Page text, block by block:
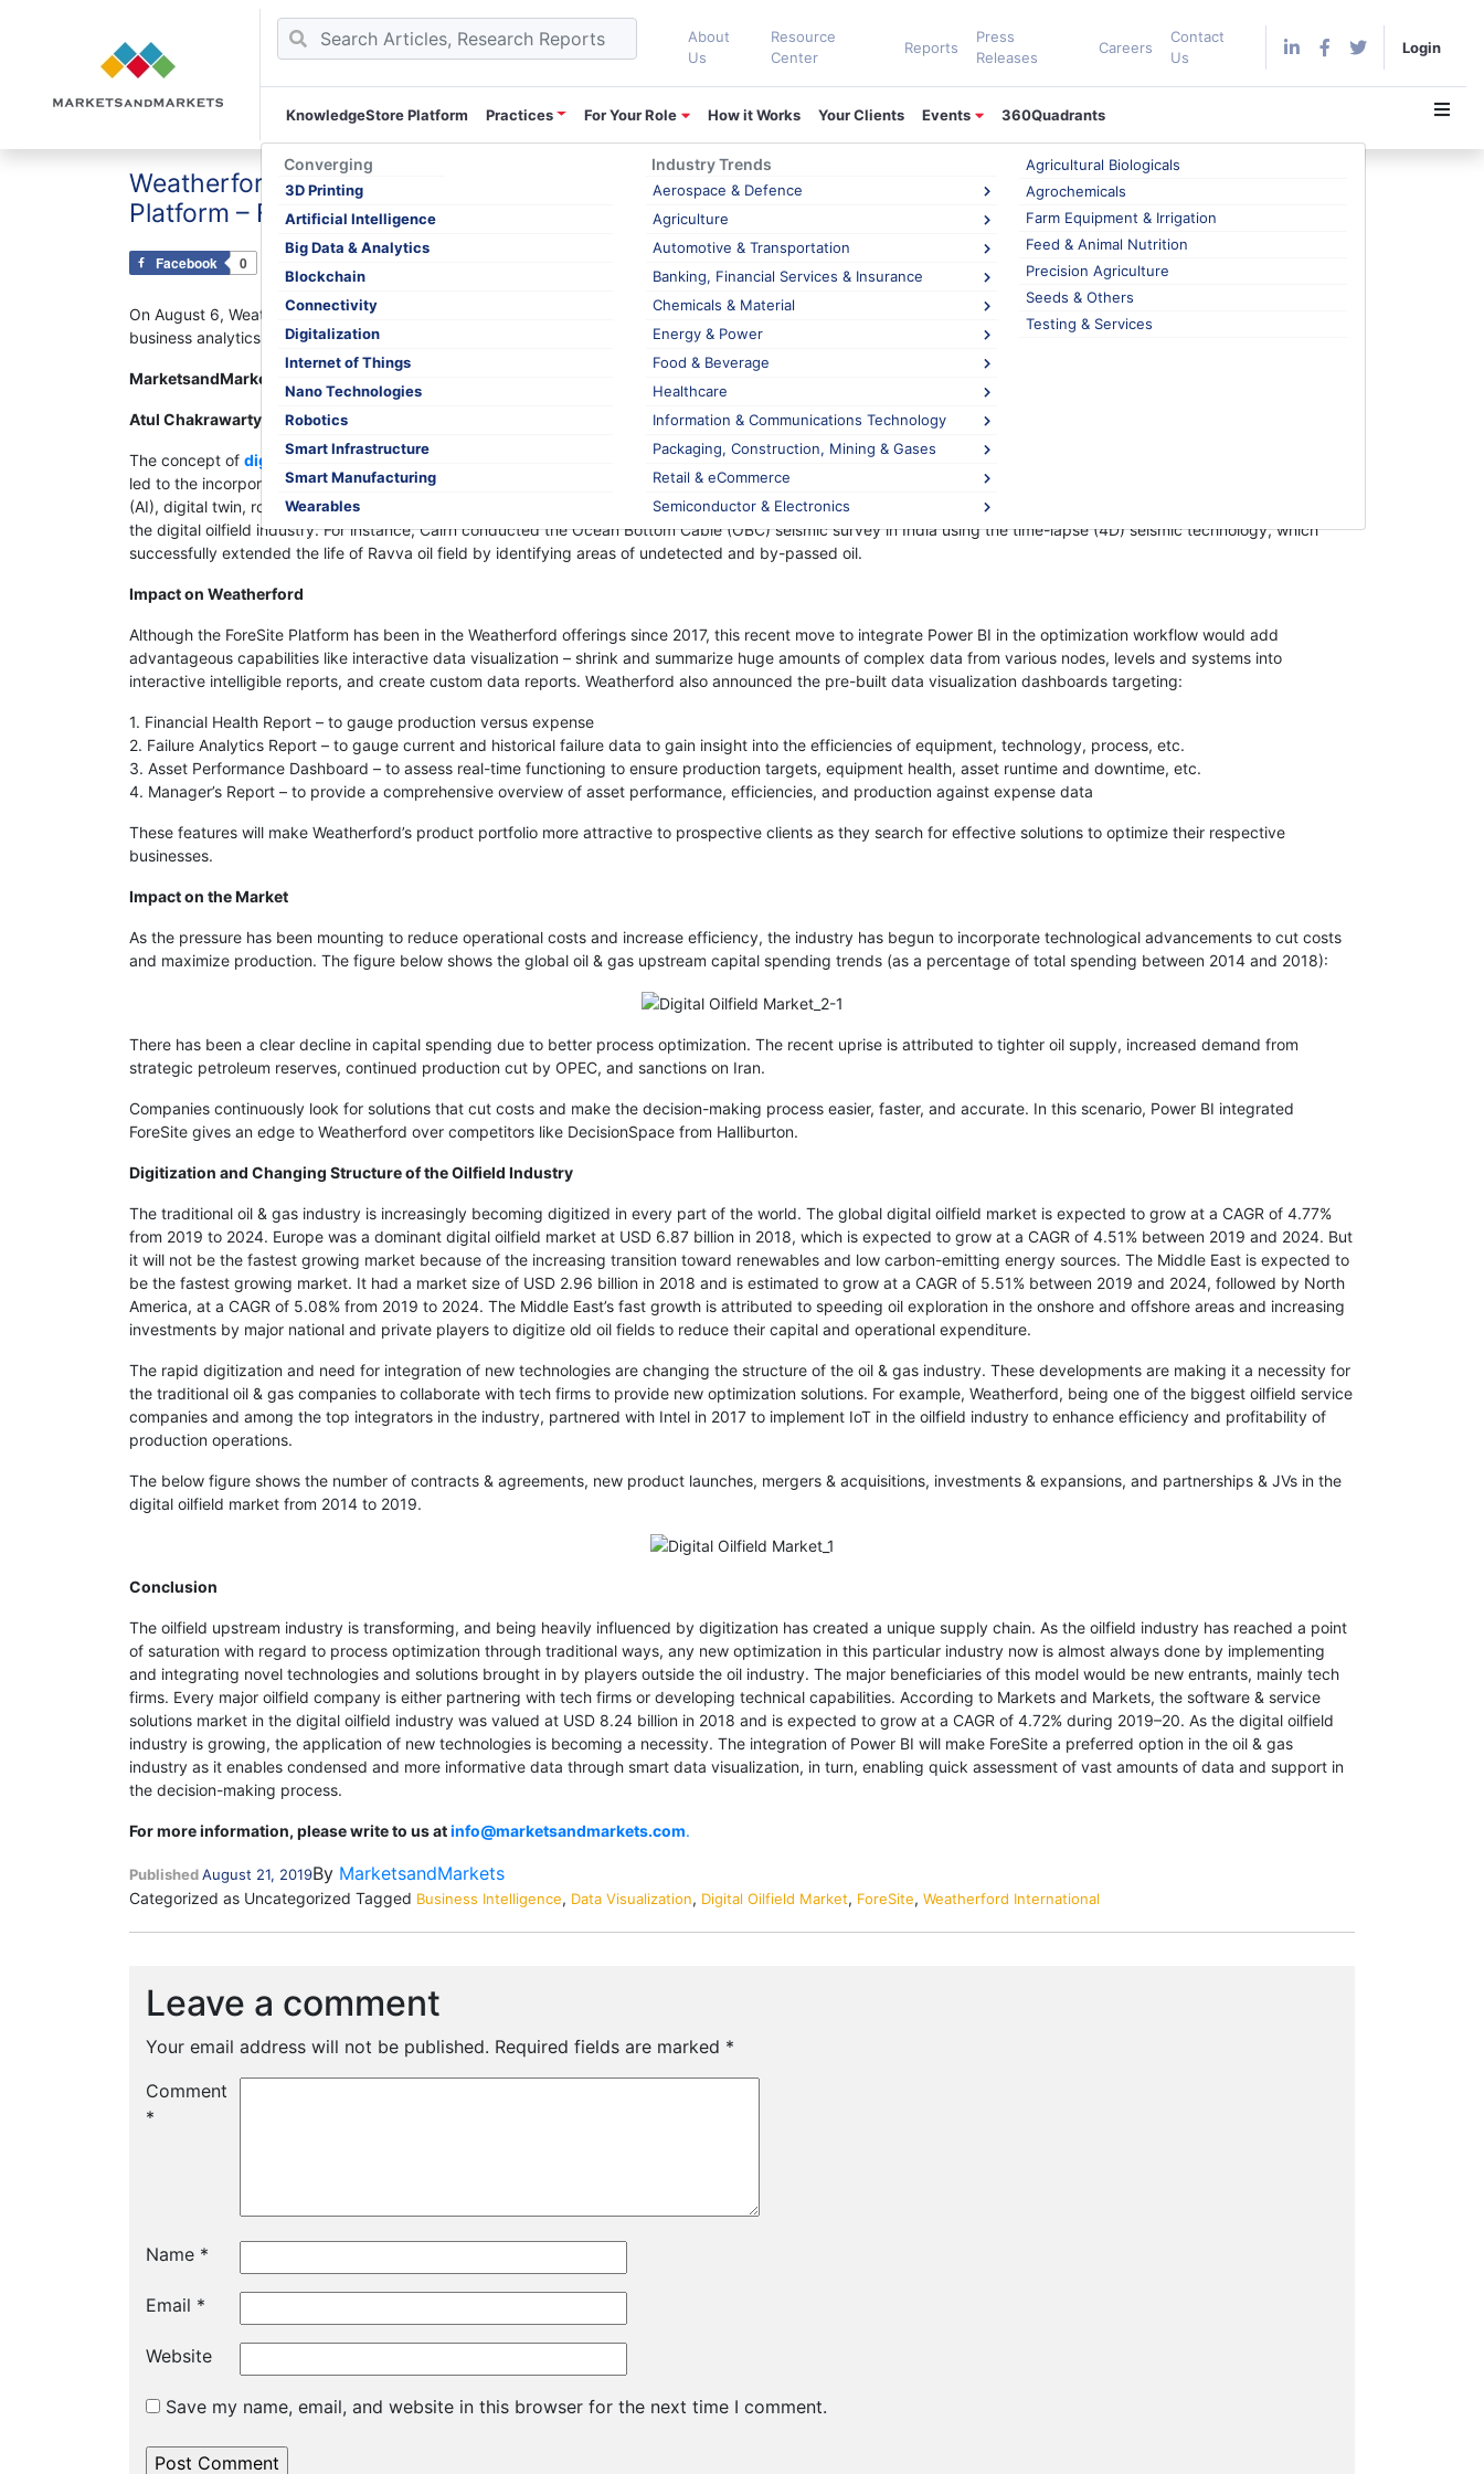
to
About
Us
Resource
Center
Reports
Press
Releases
Careers
Contact
Us
Login
KnowledgeStore Platform Practices
Converging
3D Printing
Artificial Intelligence
Big Data & Analytics
Blockchain
Connectivity
Digitalization
Internet of Things
Nano Technologies
Robotics
Smart Infrastructure
Smart Manufacturing
Wearables
Industry Trends
Aerospace & Defence
Agriculture
Agricultural Biologicals
Agrochemicals
Farm Equipment & Irrigation
Feed & Animal Nutrition
Precision Agriculture
Seeds & Others
Testing & Services
Automotive & Transportation
Banking, Financial Services & Insurance
Chemicals & Material
Energy & Power
Food & Beverage
Healthcare
Information & Communications Technology
Packaging, Construction, Mining & Gases
Retail & eCommerce
Semiconductor & Electronics
For Your Role How it Works Your Clients Events 360Quadrants
Weatherford Integrates Microsoft’s Power BI into its Business Intelligence and Data Visualization
Platform – ForeSite
Facebook 0 Tweet
On August 6, Weatherford International plc, one of the biggest multinational oilfield service companies, announced the complete integration of Power BI, Microsoft’s
business analytics service, into ForeSite, its production optimization platform, adding a powerful product in its digital oilfield offerings.
MarketsandMarkets™ Viewpoint
Atul Chakrawarty – Analyst : Energy and Power sector at MarketsandMarkets™, shares his views.
The concept of digital oilfieldhas been in practice for quite some time, but the ever-changing oil prices and its intense pressure on enhancing operational efficiency has
led to the incorporation of technological innovations in the oilfield industry. New technological advancements such as the Internet of Things (IoT), Artificial Intelligence
(AI), digital twin, robotic process automation, autonomous underwater vehicles, predictive analytics, and state-of-the-art sensors have taken center stage and are driving
the digital oilfield industry. For instance, Cairn conducted the Ocean Bottom Cable (OBC) seismic survey in India using the time-lapse (4D) seismic technology, which
successfully extended the life of Ravva oil field by identifying areas of undetected and by-passed oil.
Impact on Weatherford
Although the ForeSite Platform has been in the Weatherford offerings since 2017, this recent move to integrate Power BI in the optimization workflow would add
advantageous capabilities like interactive data visualization – shrink and summarize huge amounts of complex data from various nodes, levels and systems into
interactive intelligible reports, and create custom data reports. Weatherford also announced the pre-built data visualization dashboards targeting:
1. Financial Health Report – to gauge production versus expense
2. Failure Analytics Report – to gauge current and historical failure data to gain insight into the efficiencies of equipment, technology, process, etc.
3. Asset Performance Dashboard – to assess real-time functioning to ensure production targets, equipment health, asset runtime and downtime, etc.
4. Manager’s Report – to provide a comprehensive overview of asset performance, efficiencies, and production against expense data
These features will make Weatherford’s product portfolio more attractive to prospective clients as they search for effective solutions to optimize their respective
businesses.
Impact on the Market
As the pressure has been mounting to reduce operational costs and increase efficiency, the industry has begun to incorporate technological advancements to cut costs
and maximize production. The figure below shows the global oil & gas upstream capital spending trends (as a percentage of total spending between 2014 and 2018):
There has been a clear decline in capital spending due to better process optimization. The recent uprise is attributed to tighter oil supply, increased demand from
strategic petroleum reserves, continued production cut by OPEC, and sanctions on Iran.
Companies continuously look for solutions that cut costs and make the decision-making process easier, faster, and accurate. In this scenario, Power BI integrated
ForeSite gives an edge to Weatherford over competitors like DecisionSpace from Halliburton.
Digitization and Changing Structure of the Oilfield Industry
The traditional oil & gas industry is increasingly becoming digitized in every part of the world. The global digital oilfield market is expected to grow at a CAGR of 4.77%
from 2019 to 2024. Europe was a dominant digital oilfield market at USD 6.87 billion in 2018, which is expected to grow at a CAGR of 4.51% between 2019 and 2024. But
it will not be the fastest growing market because of the increasing transition toward renewables and low carbon-emitting energy sources. The Middle East is expected to
be the fastest growing market. It had a market size of USD 2.96 billion in 2018 and is estimated to grow at a CAGR of 5.51% between 2019 and 2024, followed by North
America, at a CAGR of 5.08% from 2019 to 2024. The Middle East’s fast growth is attributed to speeding oil exploration in the onshore and offshore areas and increasing
investments by major national and private players to digitize old oil fields to reduce their capital and operational expenditure.
The rapid digitization and need for integration of new technologies are changing the structure of the oil & gas industry. These developments are making it a necessity for
the traditional oil & gas companies to collaborate with tech firms to provide new optimization solutions. For example, Weatherford, being one of the biggest oilfield service
companies and among the top integrators in the industry, partnered with Intel in 2017 to implement IoT in the oilfield industry to enhance efficiency and profitability of
production operations.
The below figure shows the number of contracts & agreements, new product launches, mergers & acquisitions, investments & expansions, and partnerships & JVs in the
digital oilfield market from 2014 to 2019.
Conclusion
The oilfield upstream industry is transforming, and being heavily influenced by digitization has created a unique supply chain. As the oilfield industry has reached a point
of saturation with regard to process optimization through traditional ways, any new optimization in this particular industry now is almost always done by implementing
and integrating novel technologies and solutions brought in by players outside the oil industry. The major beneficiaries of this model would be new entrants, mainly tech
firms. Every major oilfield company is either partnering with tech firms or developing technical capabilities. According to Markets and Markets, the software & service
solutions market in the digital oilfield industry was valued at USD 8.24 billion in 2018 and is expected to grow at a CAGR of 4.72% during 2019–20. As the digital oilfield
industry is growing, the application of new technologies is becoming a necessity. The integration of Power BI will make ForeSite a preferred option in the oil & gas
industry as it enables condensed and more informative data through smart data visualization, in turn, enabling quick assessment of vast amounts of data and support in
the decision-making process.
For more information, please write to us atinfo@marketsandmarkets.com.
PublishedAugust 21, 2019By MarketsandMarkets
Categorized as Uncategorized Tagged Business Intelligence, Data Visualization, Digital Oilfield Market, ForeSite, Weatherford International
Leave a comment
Your email address will not be published. Required fields are marked *
Comment
*
Name *
Email *
Website
Save my name, email, and website in this browser for the next time I comment.